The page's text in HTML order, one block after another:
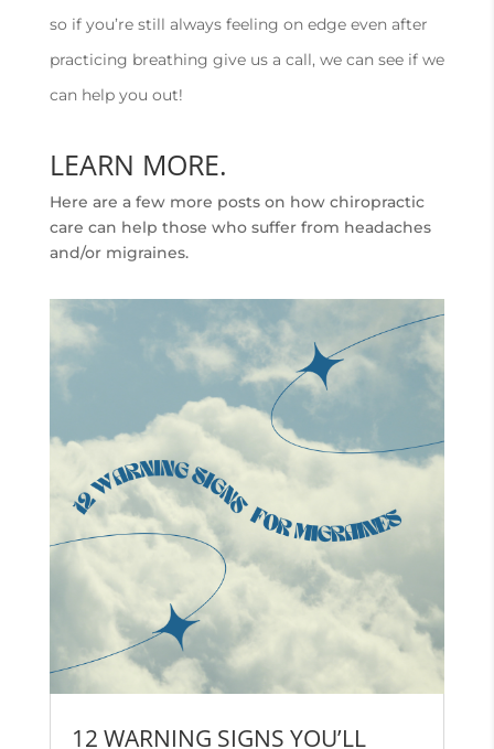
so if you’re still always feeling on edge even after
practicing breathing give us a call, we can see if we
can help you out!
LEARN MORE.
Here are a few more posts on how chiropractic
care can help those who suffer from headaches
and/or migraines.
12 WARNING SIGNS YOU’LL